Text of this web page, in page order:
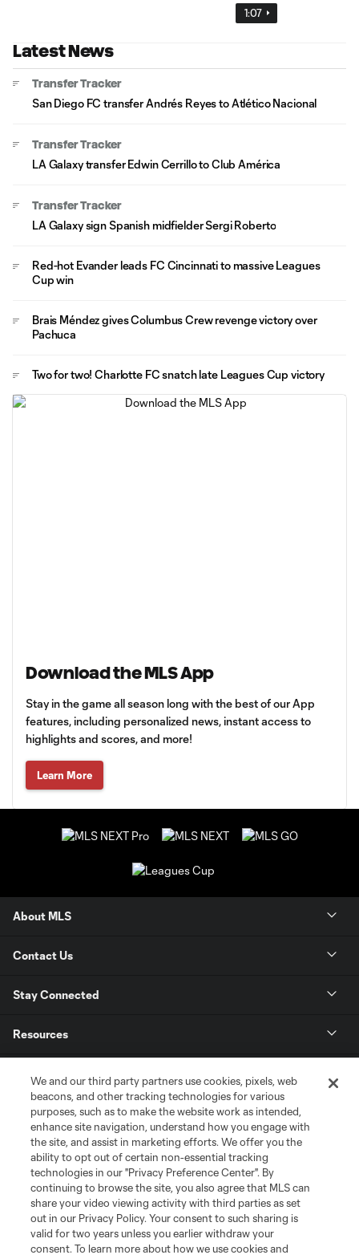
1:07
Latest News
Transfer Tracker
San Diego FC transfer Andrés Reyes to Atlético Nacional
Transfer Tracker
LA Galaxy transfer Edwin Cerrillo to Club América
Transfer Tracker
LA Galaxy sign Spanish midfielder Sergi Roberto
Red-hot Evander leads FC Cincinnati to massive Leagues
Cup win
Brais Méndez gives Columbus Crew revenge victory over
Pachuca
Two for two! Charlotte FC snatch late Leagues Cup victory
Download the MLS App
Stay in the game all season long with the best of our App
features, including personalized news, instant access to
highlights and scores, and more!
Learn More
About MLS
Contact Us
Stay Connected
Resources
League Reports
Club Sites
We and our third party partners use cookies, pixels, web
beacons, and other tracking technologies for various
purposes, such as to make the website work as intended,
enhance site navigation, understand how you engage with
the site, and assist in marketing efforts. We offer you the
ability to opt out of certain non-essential tracking
technologies in our "Privacy Preference Center". By
continuing to browse the site, you also agree that MLS can
share your video viewing activity with third parties as set
out in our Privacy Policy. Your consent to such sharing is
valid for two years unless you earlier withdraw your
consent. To learn more about how we use cookies and